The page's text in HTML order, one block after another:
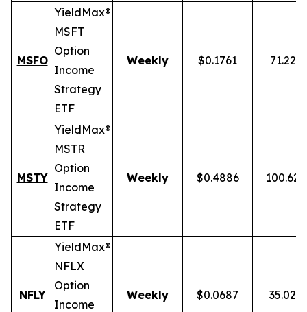
MSFO
YieldMax®
MSFT
Option
Income
Strategy
ETF
Weekly $0.1761 71.22%
MSTY
YieldMax®
MSTR
Option
Income
Strategy
ETF
Weekly $0.4886
NFLY
YieldMax®
NFLX
Option
Income
Weekly $0.0687 35.02%